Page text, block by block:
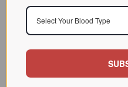
Select Your Blood Type